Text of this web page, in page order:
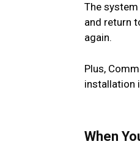
The
and return
again.
Plus,
installation
When